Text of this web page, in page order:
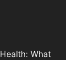
What